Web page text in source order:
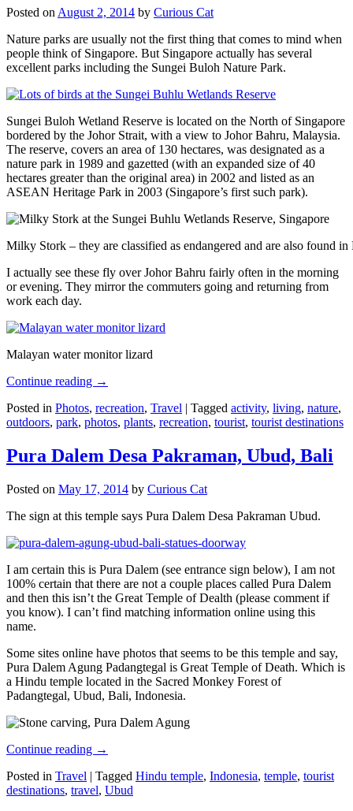
Posted onAugust 2, 2014 by Curious Cat
Nature parks are usually not the first thing that comes to mind when
people think of Singapore. But Singapore actually has several
excellent parks including the Sungei Buloh Nature Park.
Sungei Buloh Wetland Reserve is located on the North of Singapore
bordered by the Johor Strait, with a view to Johor Bahru, Malaysia.
The reserve, covers an area of 130 hectares, was designated as a
nature park in 1989 and gazetted (with an expanded size of 40
hectares greater than the original area) in 2002 and listed as an
ASEAN Heritage Park in 2003 (Singapore’s first such park).
Milky Stork – they are classified as endangered and are also found
I actually see these fly over Johor Bahru fairly often in the morning
or evening. They mirror the commuters going and returning from
work each day.
Malayan water monitor lizard
Continue reading →
Posted in Photos, recreation, Travel | Tagged activity, living, nature,
outdoors, park, photos, plants, recreation, tourist, tourist destinations
Pura Dalem Desa Pakraman, Ubud, Bali
Posted on May 17, 2014 by Curious Cat
The sign at this temple says Pura Dalem Desa Pakraman Ubud.
I am certain this is Pura Dalem (see entrance sign below), I am not
100% certain that there are not a couple places called Pura Dalem
and then this isn’t the Great Temple of Dealth (please comment if
you know). I can’t find matching information online using this
name.
Some sites online have photos that seems to be this temple and say,
Pura Dalem Agung Padangtegal is Great Temple of Death. Which is
a Hindu temple located in the Sacred Monkey Forest of
Padangtegal, Ubud, Bali, Indonesia.
Continue reading →
Posted in Travel | Tagged Hindu temple, Indonesia, temple, tourist
destinations, travel, Ubud